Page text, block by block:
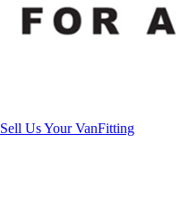
Sell Us Your VanFitting